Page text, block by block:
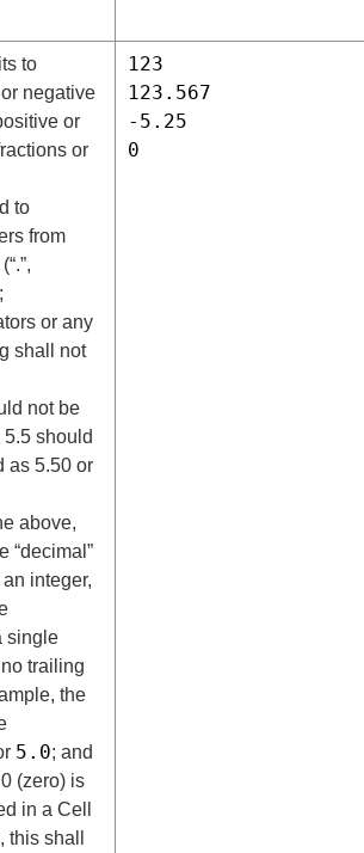
to
negative
or
or
to
from
or any
shall not
not be
should
as 5.50 or
above,
“decimal”
integer,
single
trailing
the
5.0; and
(zero) is
in a Cell
shall
123
123.567
-5.25
0